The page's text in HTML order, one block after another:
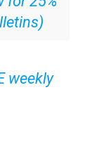
25%
weekly